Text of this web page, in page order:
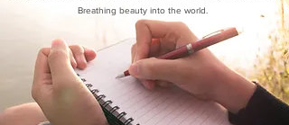
Breathing beauty into the world.